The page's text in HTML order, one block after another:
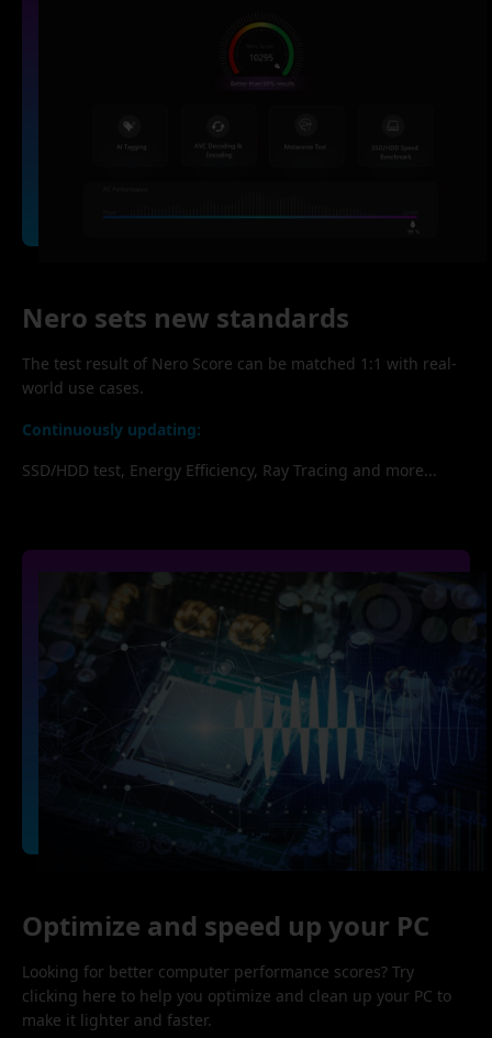
Nero sets new standards
The test result of Nero Score can be matched 1:1 with real-
world use cases.
Continuously updating:
SSD/HDD test, Energy Efficiency, Ray Tracing and more...
Optimize and speed up your PC
Looking for better computer performance scores? Try
clicking here to help you optimize and clean up your PC to
make it lighter and faster.